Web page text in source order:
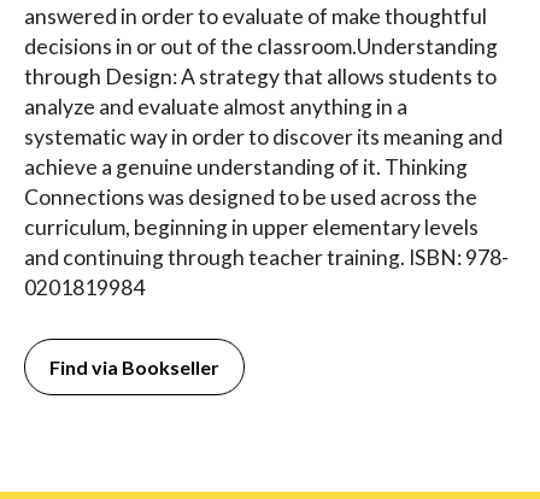
answered in order to evaluate of make thoughtful
decisions in or out of the classroom.Understanding
through Design: A strategy that allows students to
analyze and evaluate almost anything in a
systematic way in order to discover its meaning and
achieve a genuine understanding of it. Thinking
Connections was designed to be used across the
curriculum, beginning in upper elementary levels
and continuing through teacher training. ISBN: 978-
0201819984
Find via Bookseller